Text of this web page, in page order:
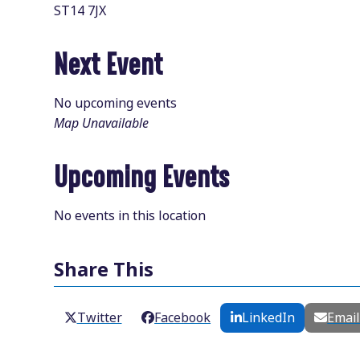
ST14 7JX
Next Event
No upcoming events
Map Unavailable
Upcoming Events
No events in this location
Share This
Twitter Facebook LinkedIn Email